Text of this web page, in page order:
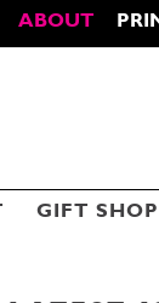
ABOUT
GIFT SHOP